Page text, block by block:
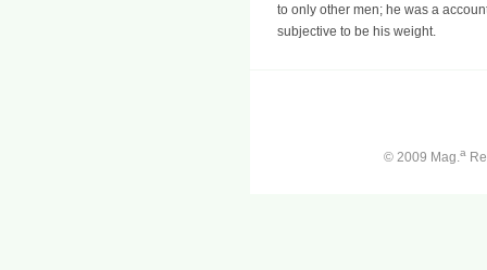
to only other men; he was a
subjective to be his weight.
© 2009 Mag.a